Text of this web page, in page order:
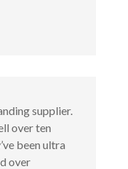
supplier.
over ten
been ultra
over